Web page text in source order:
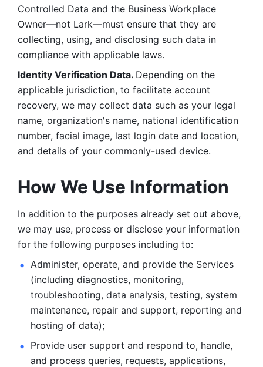
Controlled Data and the Business Workplace
Owner—not Lark—must ensure that they are
collecting, using, and disclosing such data in
compliance with applicable laws.
Identity Verification Data. Depending on the
applicable jurisdiction, to facilitate account
recovery, we may collect data such as your legal
name, organization's name, national identification
number, facial image, last login date and location,
and details of your commonly-used device.
How We Use Information
In addition to the purposes already set out above,
we may use, process or disclose your information
for the following purposes including to:
Administer, operate, and provide the Services
(including diagnostics, monitoring,
troubleshooting, data analysis, testing, system
maintenance, repair and support, reporting and
hosting of data);
Provide user support and respond to, handle,
and process queries, requests, applications,